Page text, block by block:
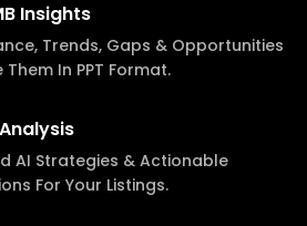
Insights
Trends, Gaps & Opportunities
In PPT Format.
Analysis
AI Strategies & Actionable
For Your Listings.